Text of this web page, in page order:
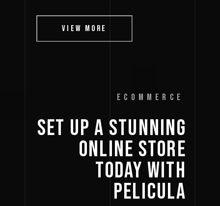
VIEW MORE
ECOMMERCE
SET UP A STUNNING
ONLINE STORE
TODAY WITH
PELICULA